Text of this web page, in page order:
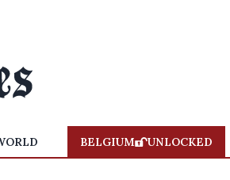
BELGIUM UNLOCKED